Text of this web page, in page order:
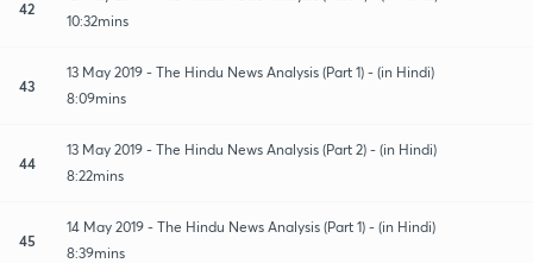
42
10:32mins
43
13 May 2019 - The Hindu News Analysis (Part 1) - (in Hindi)
8:09mins
44
13 May 2019 - The Hindu News Analysis (Part 2) - (in Hindi)
8:22mins
45
14 May 2019 - The Hindu News Analysis (Part 1) - (in Hindi)
8:39mins